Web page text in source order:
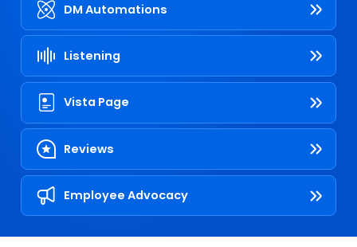
DM Automations
Listening
Vista Page
Reviews
Employee Advocacy